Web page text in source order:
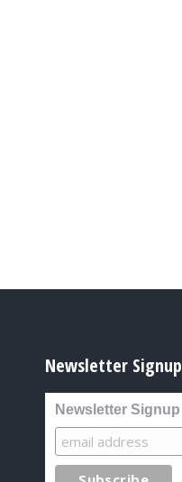
Newsletter Signup
Newsletter Signup